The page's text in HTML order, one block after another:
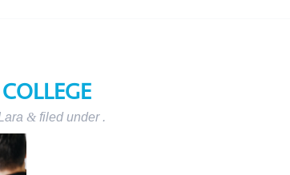
& filed under .